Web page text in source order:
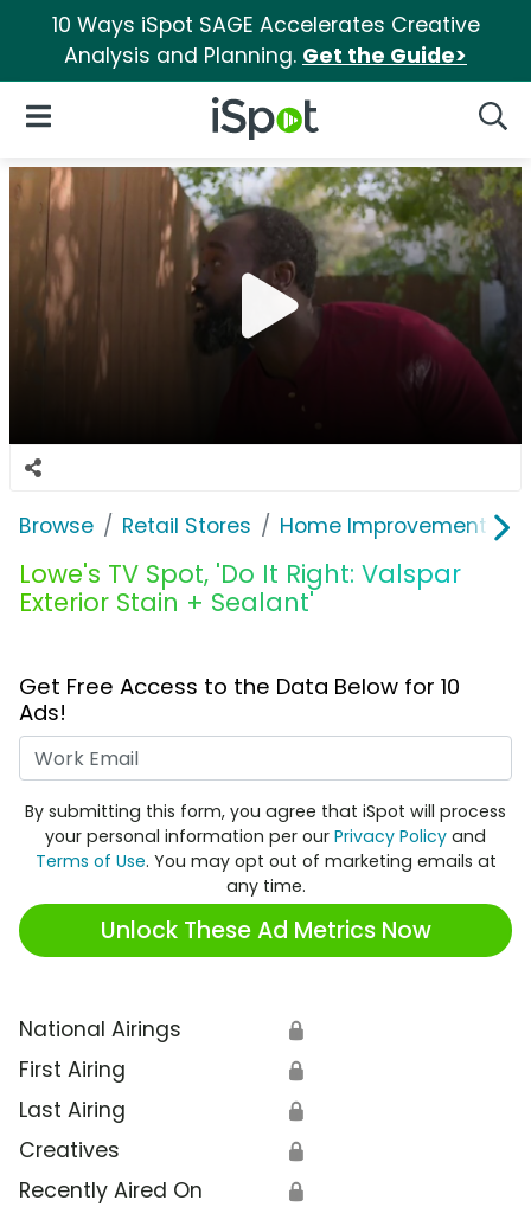
10 Ways iSpot SAGE Accelerates Creative
Analysis and Planning. Get the Guide>
iSpot Logo
Open Navigation
Browse Retail Stores Home Improvement
Lowe's TV Spot, 'Do It Right: Valspar
Exterior Stain + Sealant'
Get Free Access to the Data Below for 10
Ads!
By submitting this form, you agree that iSpot will process
your personal information per our Privacy Policy and
Terms of Use. You may opt out of marketing emails at
any time.
Unlock These Ad Metrics Now
National Airings 🔒
First Airing 🔒
Last Airing 🔒
Creatives 🔒
Recently Aired On 🔒